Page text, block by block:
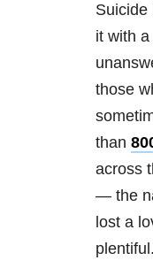
Suicide
it with
those
than
across
— the
lost a
plentiful.